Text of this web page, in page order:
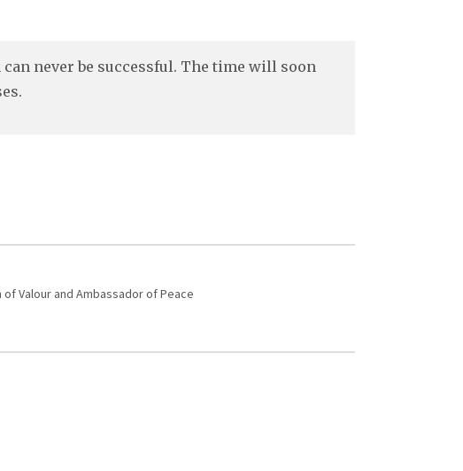
never be successful. The time will soon
Valour and Ambassador of Peace